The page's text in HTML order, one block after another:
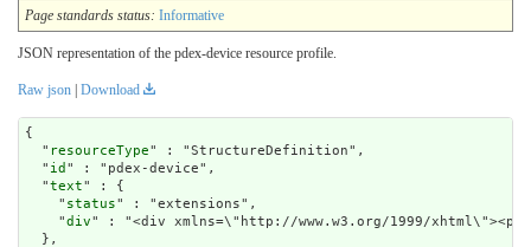
Page standards status: Informative
JSON representation of the pdex-device resource profile.
Raw json | Download
{
  "
resourceType" : "StructureDefinition",
  "
id " : "pdex-device",
  "
text" : {
    "
status" : "extensions",
    "
div" : "<div